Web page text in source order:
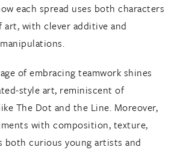
each spread uses both characters
art, with clever additive and
of embracing teamwork shines
style art, reminiscent of
The Dot and the Line. Moreover,
with composition, texture,
both curious young artists and